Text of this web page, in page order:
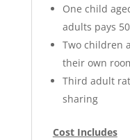
One child
adults pays
Two children
their own
Third adult
sharing
Cost Includes